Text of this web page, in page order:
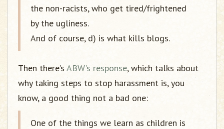
the non-racists, who get tired/frightened
by the ugliness.
And of course, d) is what kills blogs.
Then there’s ABW’s response, which talks about
why taking steps to stop harassment is, you
know, a good thing not a bad one:
One of the things we learn as children is